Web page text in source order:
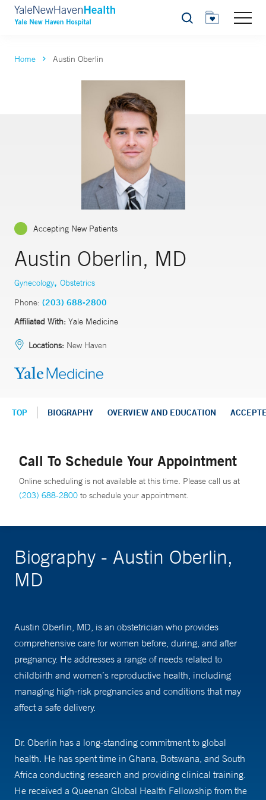
Search
Home Austin Oberlin
Accepting New Patients
Austin Oberlin, MD
Gynecology, Obstetrics
Phone: (203) 688-2800
Affiliated With: Yale Medicine
Locations: New Haven
TOP BIOGRAPHY OVERVIEW AND EDUCATION
Call To Schedule Your Appointment
Online scheduling is not available at this time. Please call us at
(203) 688-2800 to schedule your appointment.
Biography - Austin Oberlin,
MD
Austin Oberlin, MD, is an obstetrician who provides
comprehensive care for women before, during, and after
pregnancy. He addresses a range of needs related to
childbirth and women’s reproductive health, including
managing high-risk pregnancies and conditions that may
affect a safe delivery.
Dr. Oberlin has a long-standing commitment to global
health. He has spent time in Ghana, Botswana, and South
Africa conducting research and providing clinical training.
He received a Queenan Global Health Fellowship from the